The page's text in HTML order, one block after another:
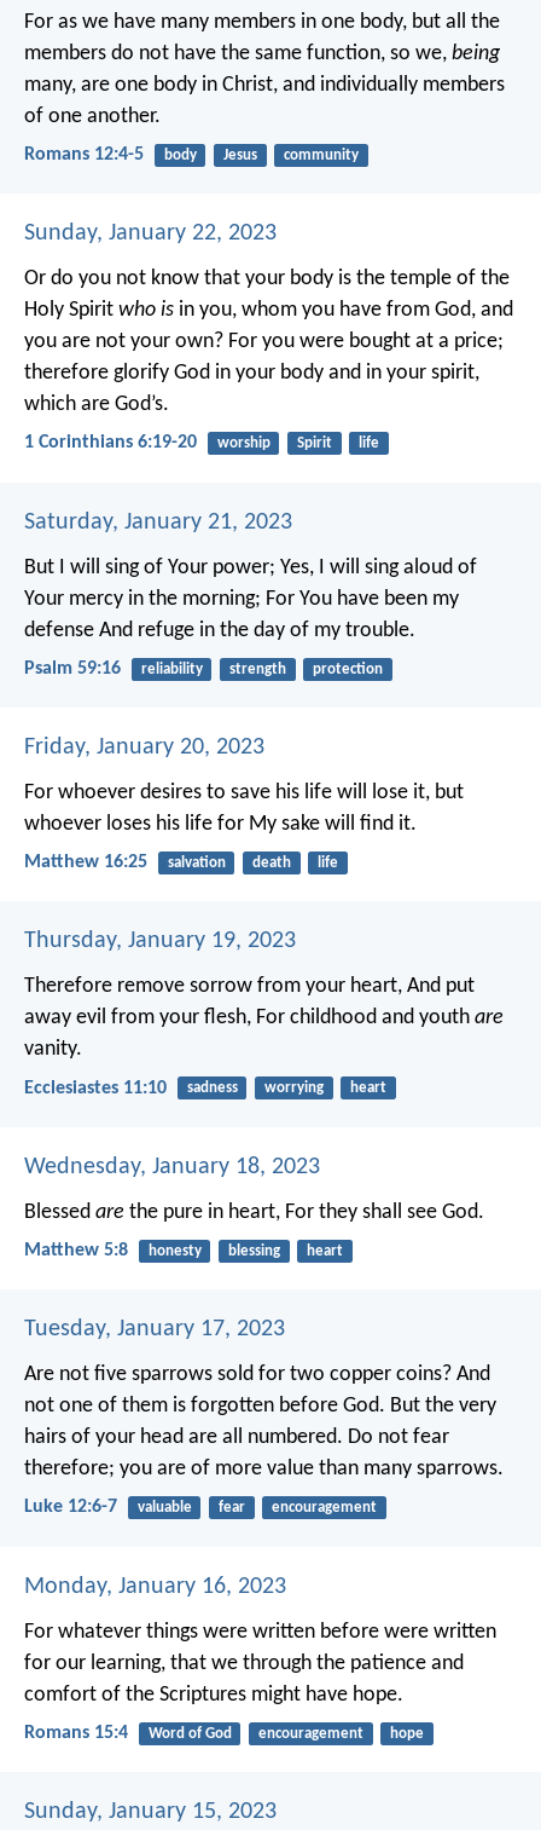
For as we have many members in one body, but all the
members do not have the same function, so we, being
many, are one body in Christ, and individually members
of one another.
Romans 12:4-5 body Jesus community
Sunday, January 22, 2023
Or do you not know that your body is the temple of the
Holy Spirit who is in you, whom you have from God, and
you are not your own? For you were bought at a price;
therefore glorify God in your body and in your spirit,
which are God’s.
1 Corinthians 6:19-20 worship Spirit life
Saturday, January 21, 2023
But I will sing of Your power; Yes, I will sing aloud of
Your mercy in the morning; For You have been my
defense And refuge in the day of my trouble.
Psalm 59:16 reliability strength protection
Friday, January 20, 2023
For whoever desires to save his life will lose it, but
whoever loses his life for My sake will find it.
Matthew 16:25 salvation death life
Thursday, January 19, 2023
Therefore remove sorrow from your heart, And put
away evil from your flesh, For childhood and youth are
vanity.
Ecclesiastes 11:10 sadness worrying heart
Wednesday, January 18, 2023
Blessed are the pure in heart, For they shall see God.
Matthew 5:8 honesty blessing heart
Tuesday, January 17, 2023
Are not five sparrows sold for two copper coins? And
not one of them is forgotten before God. But the very
hairs of your head are all numbered. Do not fear
therefore; you are of more value than many sparrows.
Luke 12:6-7 valuable fear encouragement
Monday, January 16, 2023
For whatever things were written before were written
for our learning, that we through the patience and
comfort of the Scriptures might have hope.
Romans 15:4 Word of God encouragement hope
Sunday, January 15, 2023